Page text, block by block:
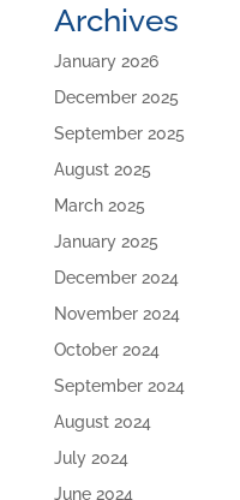
Archives
January 2026
December 2025
September 2025
August 2025
March 2025
January 2025
December 2024
November 2024
October 2024
September 2024
August 2024
July 2024
June 2024